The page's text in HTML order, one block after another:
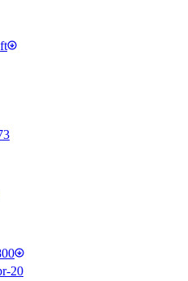
20